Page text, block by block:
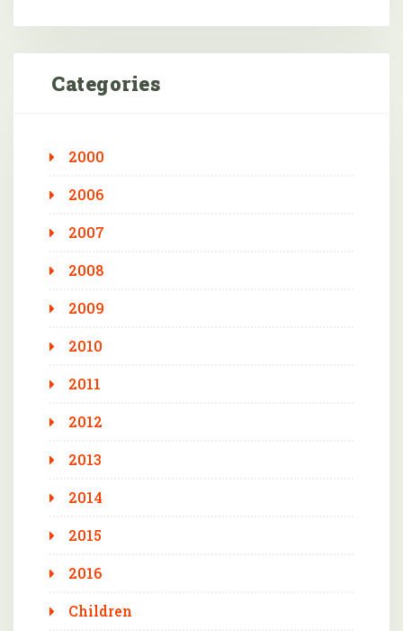
Categories
2000
2006
2007
2008
2009
2010
2011
2012
2013
2014
2015
2016
Children